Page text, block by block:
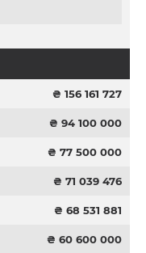
₴ 156 161 727
₴ 94 100 000
₴ 77 500 000
₴ 71 039 476
₴ 68 531 881
₴ 60 600 000